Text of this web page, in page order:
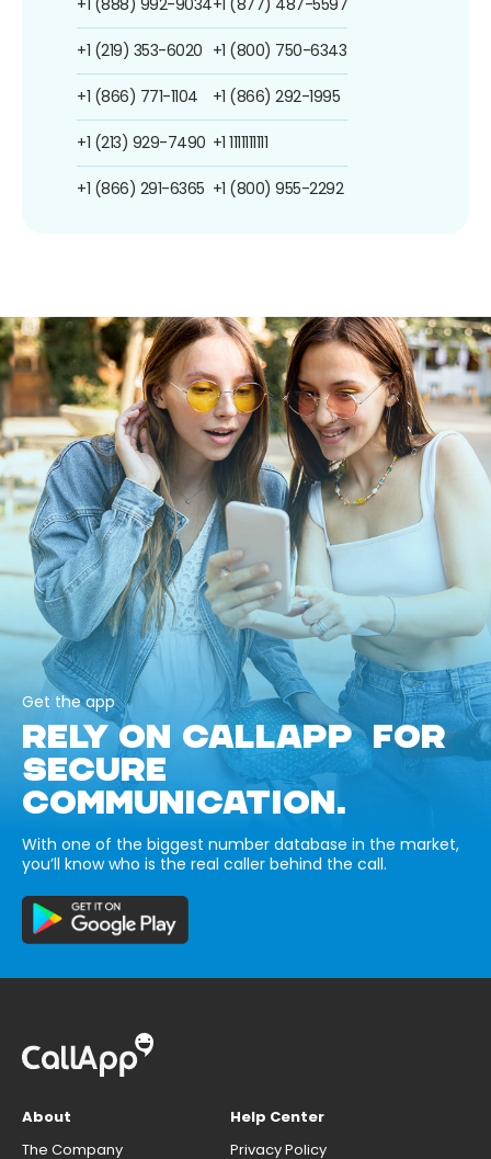
+1 (219) 353-6020
+1 (866) 771-1104
+1 (213) 929-7490
+1 (866) 291-6365
+1 (800) 750-6343
+1 (866) 292-1995
+1 1111111111
+1 (800) 955-2292
Get the app
RELY ON CALLAPP FOR
SECURE
COMMUNICATION.
With one of the biggest number database in the market,
you’ll know who is the real caller behind the call.
About
The Company
Help Center
Privacy Policy